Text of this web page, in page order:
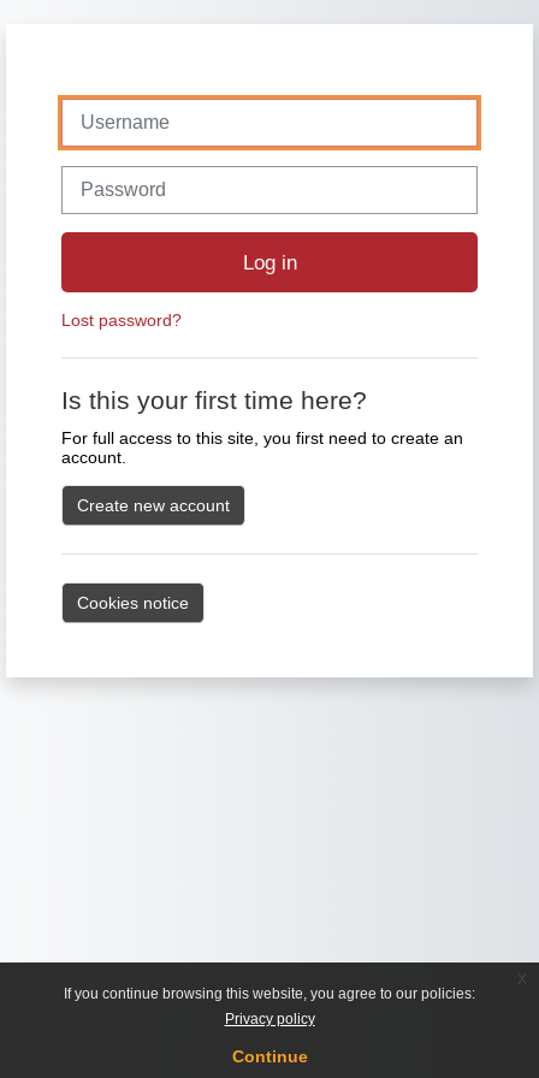
Password
Log in
Lost password?
Is this your first time here?
For full access to this site, you first need to create an
account.
Create new account
Cookies notice
If you continue browsing this website, you agree to our policies:
Privacy policy
Continue
x